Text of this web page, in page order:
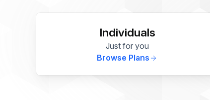
Individuals
Just for you
Browse Plans